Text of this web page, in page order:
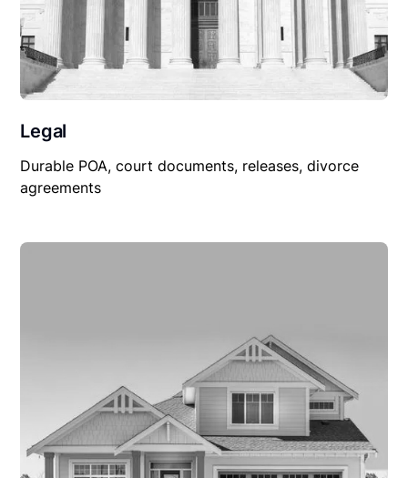
Legal
Durable POA, court documents, releases, divorce
agreements